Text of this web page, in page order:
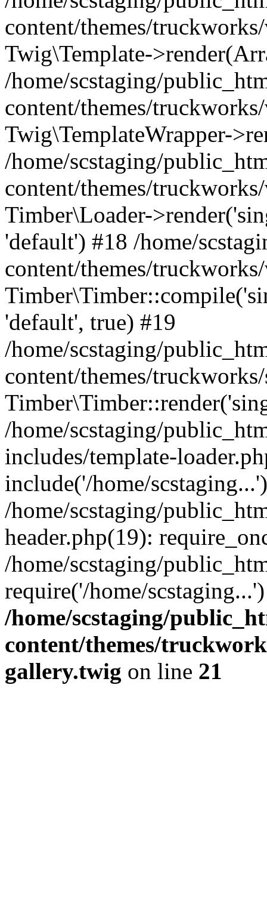
content/themes/
Twig\Template-
/home/scstaging/
content/themes/
Twig\TemplateWrapper-
/home/scstaging/
content/themes/
Timber\Loader-
'default') #18 /home/
content/themes/
'default', true) #19
/home/scstaging/
content/themes/
/home/scstaging/
includes/template-
include('/home/
/home/scstaging/
header.php(19):
/home/scstaging/
require('/home/
/home/scstaging/
content/themes/
gallery.twig on line 21